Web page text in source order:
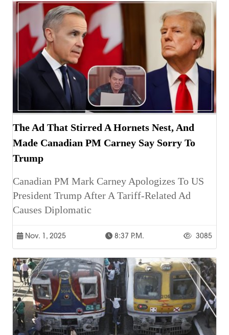
The Ad That Stirred A Hornets Nest, And
Made Canadian PM Carney Say Sorry To
Trump
Canadian PM Mark Carney Apologizes To US
President Trump After A Tariff-Related Ad
Causes Diplomatic
Nov. 1, 2025 8:37 P.m. 3085